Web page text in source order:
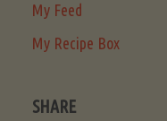
My Feed
My Recipe Box
SHARE